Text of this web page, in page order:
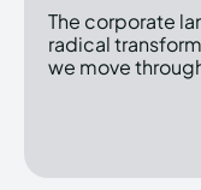
The corporate
radical
we move